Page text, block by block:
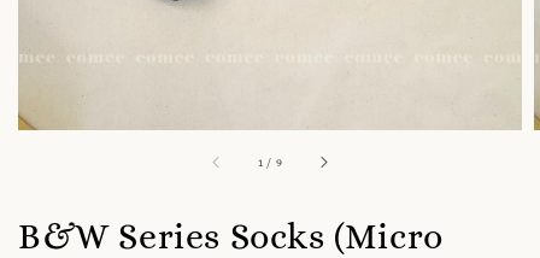
1 / 9
B&W Series Socks (Micro